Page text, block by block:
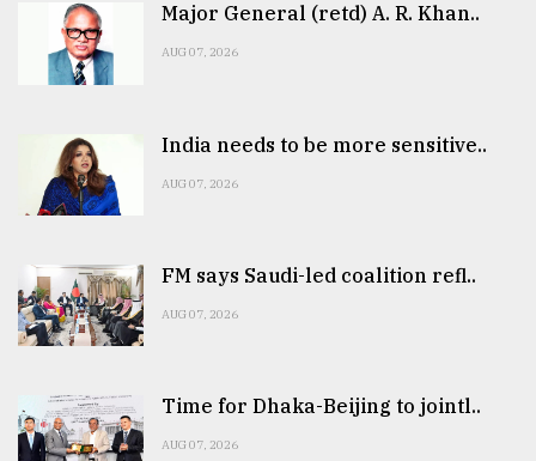
Major General (retd) A. R. Khan..
AUG 07, 2026
India needs to be more sensitive..
AUG 07, 2026
FM says Saudi-led coalition refl..
AUG 07, 2026
Time for Dhaka-Beijing to jointl..
AUG 07, 2026